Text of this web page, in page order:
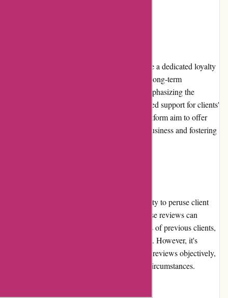
WiserAdvisor.com does not currently provide a dedicated loyalty
program. However, the platform encourages long-term
relationships between users and advisors, emphasizing the
importance of consistency, trust, and continued support for clients'
evolving financial goals. Advisors on the platform aim to offer
ongoing value to clients, motivating repeat business and fostering
WiserAdvisor.com offers users the opportunity to peruse client
reviews on individual advisors' profiles. These reviews can
provide valuable insights into the experiences of previous clients,
aiding users in their decision-making process. However, it's
important to exercise discretion and consider reviews objectively,
as they may reflect individual opinions and circumstances.
Community Involvement: